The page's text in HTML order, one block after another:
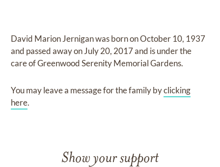
David Marion Jerniganwas born onOctober 10, 1937
and passed away onJuly 20, 2017and is under the
care ofGreenwood Serenity Memorial Gardens.
You may leave a message for the family byclicking
here.
Show your support